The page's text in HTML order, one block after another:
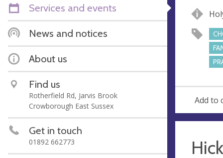
Services and events
News and notices
About us
Find us
Rotherfield Rd, Jarvis Brook
Crowborough East Sussex
Get in touch
01892 662773
e
r
e
s
s
Add to